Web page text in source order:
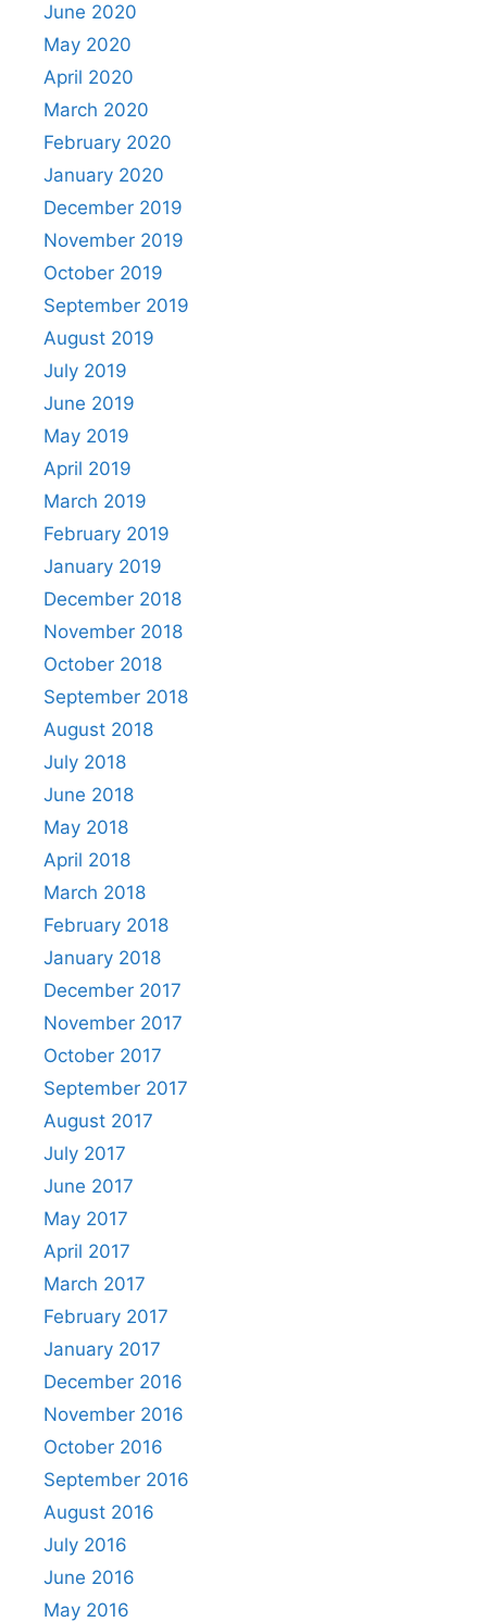
June 2020
May 2020
April 2020
March 2020
February 2020
January 2020
December 2019
November 2019
October 2019
September 2019
August 2019
July 2019
June 2019
May 2019
April 2019
March 2019
February 2019
January 2019
December 2018
November 2018
October 2018
September 2018
August 2018
July 2018
June 2018
May 2018
April 2018
March 2018
February 2018
January 2018
December 2017
November 2017
October 2017
September 2017
August 2017
July 2017
June 2017
May 2017
April 2017
March 2017
February 2017
January 2017
December 2016
November 2016
October 2016
September 2016
August 2016
July 2016
June 2016
May 2016